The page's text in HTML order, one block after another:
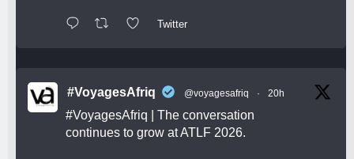
Twitter
#VoyagesAfriq @voyagesafriq · 20h
#VoyagesAfriq | The conversation
continues to grow at ATLF 2026.